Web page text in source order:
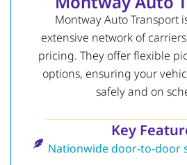
Montway Auto Transport
extensive network of
pricing. They offer flexible
options, ensuring your
safely and on
Key
Nationwide door-to-door